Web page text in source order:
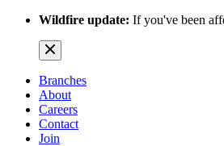
Wildfire update: If you've been
Branches
About
Careers
Contact
Join